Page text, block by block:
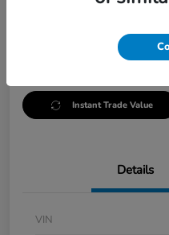
Instant Trade Value
Details
VIN